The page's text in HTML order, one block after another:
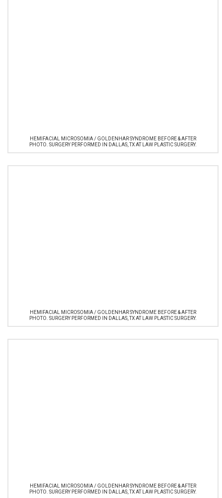
HEMIFACIAL MICROSOMIA / GOLDENHAR SYNDROME BEFORE & AFTER
PHOTO. SURGERY PERFORMED IN DALLAS, TX AT LAW PLASTIC SURGERY.
HEMIFACIAL MICROSOMIA / GOLDENHAR SYNDROME BEFORE & AFTER
PHOTO. SURGERY PERFORMED IN DALLAS, TX AT LAW PLASTIC SURGERY.
HEMIFACIAL MICROSOMIA / GOLDENHAR SYNDROME BEFORE & AFTER
PHOTO. SURGERY PERFORMED IN DALLAS, TX AT LAW PLASTIC SURGERY.